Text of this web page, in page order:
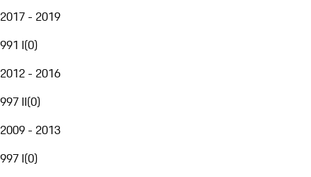
2017 - 2019
991 I(0)
2012 - 2016
997 II(0)
2009 - 2013
997 I(0)